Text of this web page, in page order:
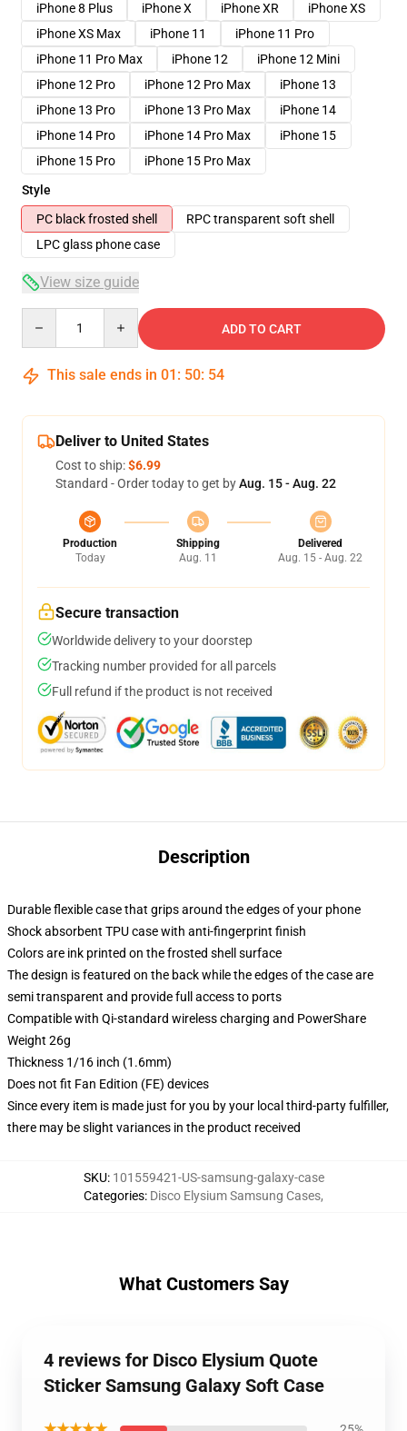
iPhone 8 Plus
iPhone X iPhone XR
iPhone XS
iPhone XS Max
iPhone 11
iPhone 11 Pro
iPhone 11 Pro Max
iPhone 12
iPhone 12 Mini
iPhone 12 Pro
iPhone 12 Pro Max
iPhone 13
iPhone 13 Pro
iPhone 13 Pro Max
iPhone 14
iPhone 14 Pro
iPhone 14 Pro Max
iPhone 15
iPhone 15 Pro
iPhone 15 Pro Max
Style
PC black frosted shell
RPC transparent soft shell
LPC glass phone case
View size guide
ADD TO CART
This sale ends in 01 : 50: 53
Deliver to United States
Cost to ship:$6.99
Standard - Order today to get byAug. 15 - Aug. 22
Production
Today
Shipping
Aug. 11
Delivered
Aug. 15 - Aug. 22
Secure transaction
Worldwide delivery to your doorstep
Tracking number provided for all parcels
Full refund if the product is not received
Description
Durable flexible case that grips around the edges of your phone
Shock absorbent TPU case with anti-fingerprint finish
Colors are ink printed on the frosted shell surface
The design is featured on the back while the edges of the case are
semi transparent and provide full access to ports
Compatible with Qi-standard wireless charging and PowerShare
Weight 26g
Thickness 1/16 inch (1.6mm)
Does not fit Fan Edition (FE) devices
Since every item is made just for you by your local third-party fulfiller,
there may be slight variances in the product received
SKU: 101559421-US-samsung-galaxy-case
Categories: Disco Elysium Samsung Cases,
What Customers Say
4 reviews for Disco Elysium Quote
Sticker Samsung Galaxy Soft Case